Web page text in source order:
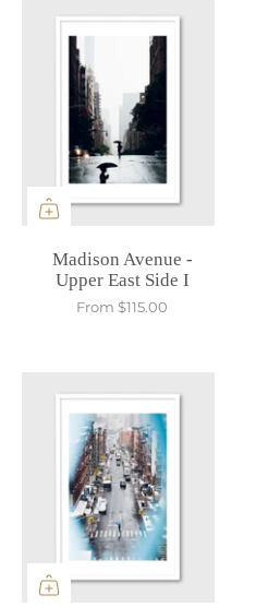
Madison Avenue -
Upper East Side I
From $115.00